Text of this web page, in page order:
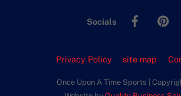
Socials
Facebook
Privacy Policy site map
Once Upon A Time Sports |